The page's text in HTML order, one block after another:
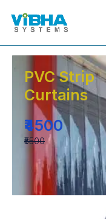
PVC Strip
Curtains
₹4500
₹5500